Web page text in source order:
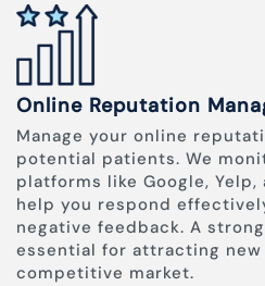
Online Reputation
Manage your online
potential patients. We
platforms like Google, Yelp,
help you respond
negative feedback. A
essential for attracting
competitive market.